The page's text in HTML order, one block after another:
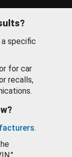
a specific
for car
recalls,
.